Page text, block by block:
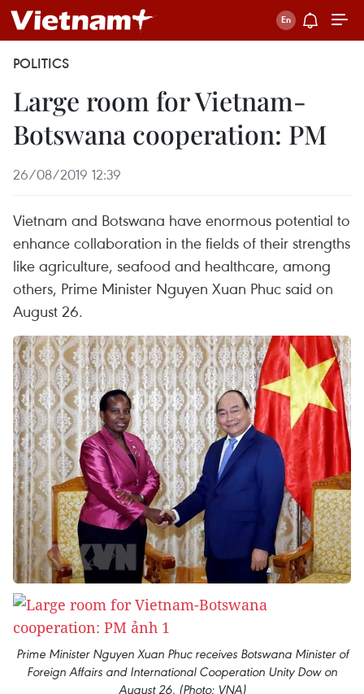
POLITICS
Large room for Vietnam-
Botswana cooperation: PM
26/08/2019 12:39
Vietnam and Botswana have enormous potential to
enhance collaboration in the fields of their strengths
like agriculture, seafood and healthcare, among
others, Prime Minister Nguyen Xuan Phuc said on
August 26.
Prime Minister Nguyen Xuan Phuc receives Botswana Minister of
Foreign Affairs and International Cooperation Unity Dow on
August 26. (Photo: VNA)